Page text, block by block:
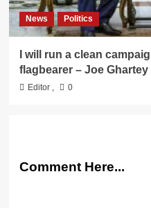
News Politics
I will run a clean
flagbearer – Joe
Editor 0
Comment Here...